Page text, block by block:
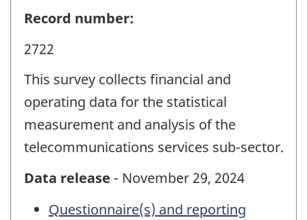
Record number:
2722
This survey collects financial and
operating data for the statistical
measurement and analysis of the
telecommunications services sub-sector.
Data release - November 29, 2024
Questionnaire(s) and reporting